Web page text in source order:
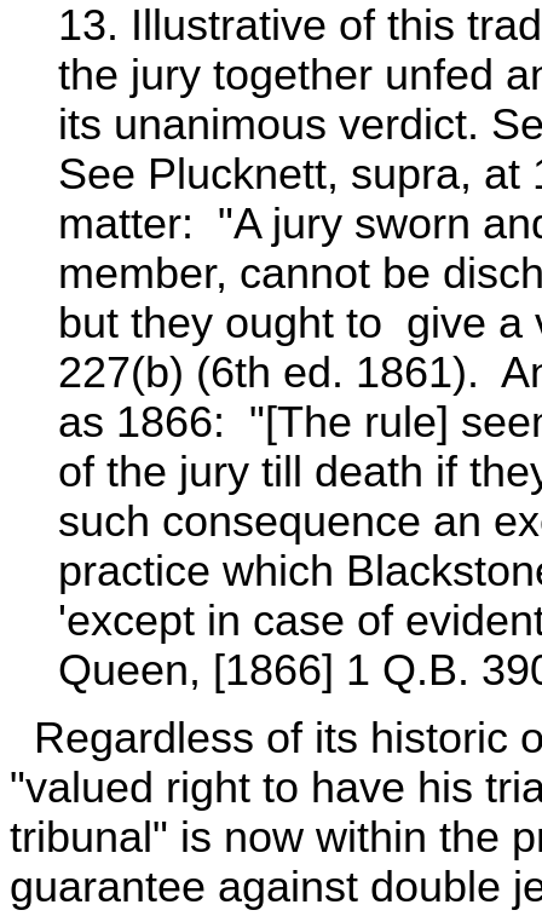
13. Illustrative of this
the jury together unfed
its unanimous verdict.
See Plucknett, supra,
matter: "A jury sworn
member, cannot be
but they ought to give
227(b) (6th ed. 1861).
as 1866: "[The rule]
of the jury till death if
such consequence an
practice which
'except in case of
Queen, [1866] 1 Q.B.
Regardless of its historic
"valued right to have his
tribunal" is now within the
guarantee against double